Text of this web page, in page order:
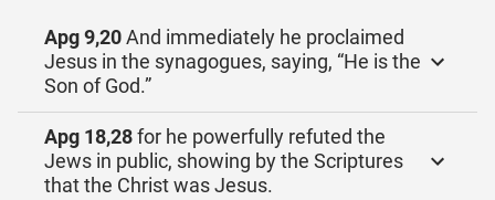
Apg 9,20And immediately he proclaimed
Jesus in the synagogues, saying, “He is the
Son of God.”
Apg 18,28for he powerfully refuted the
Jews in public, showing by the Scriptures
that the Christ was Jesus.